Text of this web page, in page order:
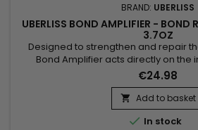
BRAND: UBERLISS
UBERLISS BOND AMPLIFIER - BOND
3.7OZ
Designed to strengthen and repair
Bond Amplifier acts directly on the
weakened by coloring, bleaching,
chemical services and heat
professional treatment helps
reduce breakage and improve hair
weighing it down....
€24.98
 Add to basket
 In stock